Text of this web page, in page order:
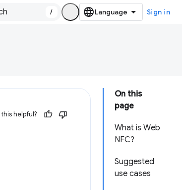
/ Sign in
On this
page
What is Web
NFC?
Suggested
use cases
this helpful?